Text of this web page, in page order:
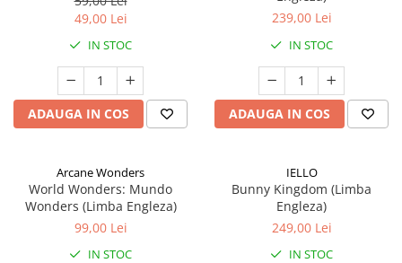
49,00 Lei
IN STOC
ADAUGA IN COS
239,00 Lei
IN STOC
ADAUGA IN COS
Arcane Wonders
World Wonders: Mundo
Wonders (Limba Engleza)
99,00 Lei
IN STOC
IELLO
Bunny Kingdom (Limba
Engleza)
249,00 Lei
IN STOC